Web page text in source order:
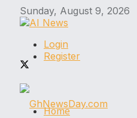
Sunday, August 9, 2026
Login
Register
Home